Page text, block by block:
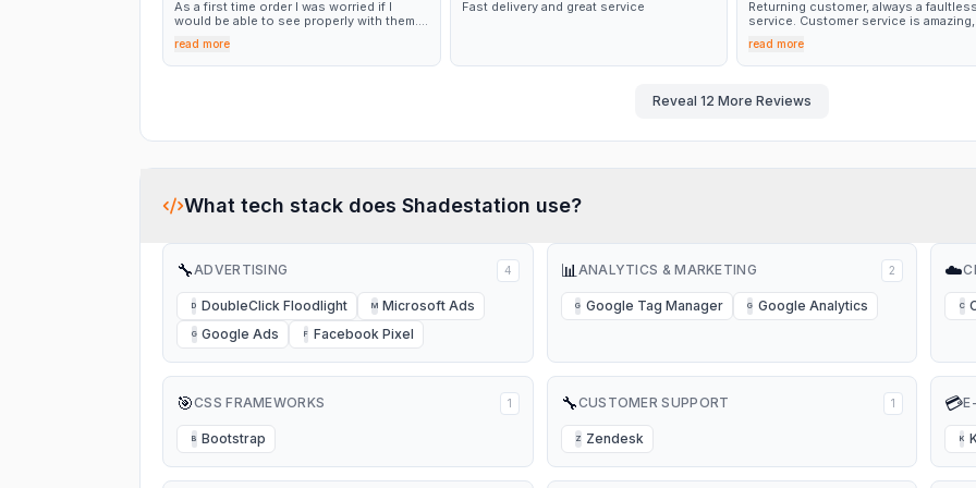
quality
As a first time order I was worried if I
would be able to see properly with them.
read more
Fast delivery and great service
Returning customer, always a
service. Customer service is amazing,
glasses every time. Thank you 🤩
read more
Reveal 12 More Reviews
What tech stack does Shadestation use?
🔧ADVERTISING 4
D DoubleClick Floodlight M Microsoft Ads
G Google Ads F Facebook Pixel
📊ANALYTICS & MARKETING 2
G Google Tag Manager G Google Analytics
☁️
C
🎯CSS FRAMEWORKS 1
B Bootstrap
🔧CUSTOMER SUPPORT 1
Z Zendesk
💳
K